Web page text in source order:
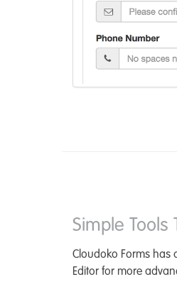
Simple Tools
Cloudoko Forms has
Editor for more